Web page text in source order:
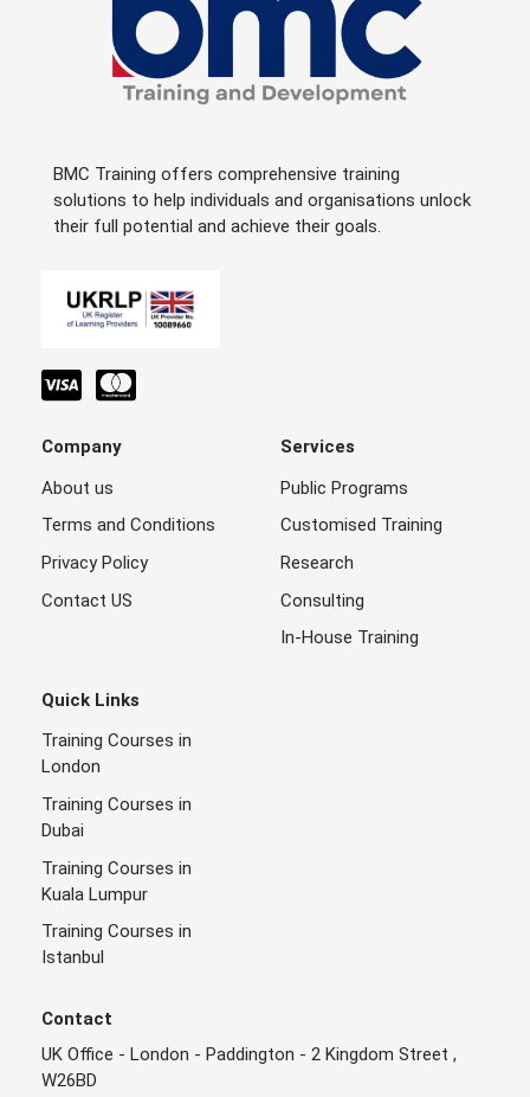
BMC Training offers comprehensive training
solutions to help individuals and organisations unlock
their full potential and achieve their goals.
Company
About us
Terms and Conditions
Privacy Policy
Contact US
Services
Public Programs
Customised Training
Research
Consulting
In-House Training
Quick Links
Training Courses in
London
Training Courses in
Dubai
Training Courses in
Kuala Lumpur
Training Courses in
Istanbul
Contact
UK Office - London - Paddington - 2 Kingdom Street ,
W26BD